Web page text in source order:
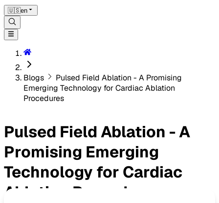
🇺🇸en
Blogs
Pulsed Field Ablation - A Promising
Emerging Technology for Cardiac Ablation
Procedures
Pulsed Field Ablation - A
Promising Emerging
Technology for Cardiac
Ablation Procedures